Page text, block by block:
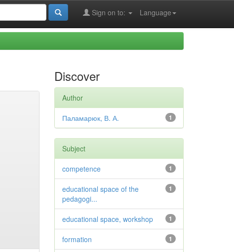
Language
Sign on to:
Discover
Author
1
Паламарюк, В. А.
Subject
1
competence
1
educational space of the
pedagogi...
1
educational space, workshop
1
formation